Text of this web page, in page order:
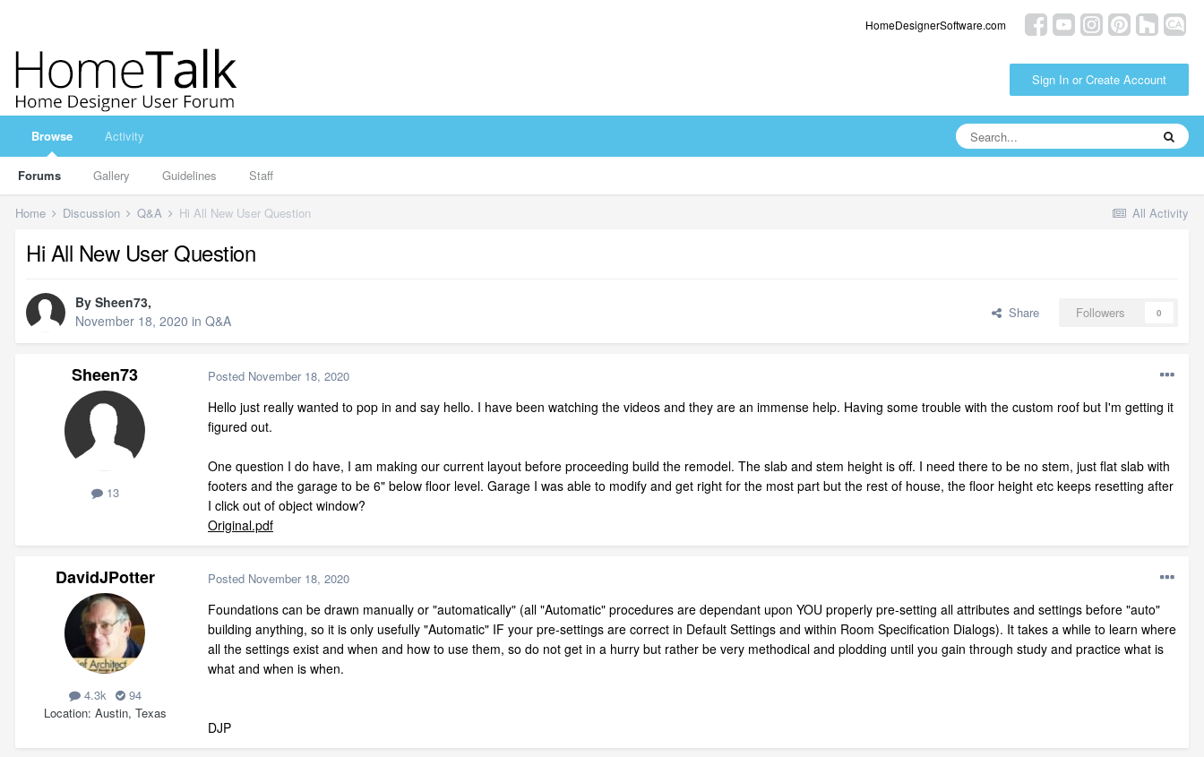
HomeDesignerSoftware.com
Sign In or Create Account
Browse
Forums Gallery Guidelines Staff
Activity
All Activity
Home Discussion Q&A Hi All New User Question
Hi All New User Question
By Sheen73,
November 18, 2020 in Q&A Share Followers 0
Sheen73
13
Posted November 18, 2020
Hello just really wanted to pop in and say hello. I have been watching the videos and they are an immense help. Having some trouble with the custom roof but I'm getting it
figured out.
One question I do have, I am making our current layout before proceeding build the remodel. The slab and stem height is off. I need there to be no stem, just flat slab with
footers and the garage to be 6" below floor level. Garage I was able to modify and get right for the most part but the rest of house, the floor height etc keeps resetting after
I click out of object window?
Original.pdf
DavidJPotter
4.3k
94
Location Austin, Texas
Posted November 18, 2020
Foundations can be drawn manually or "automatically" (all "Automatic" procedures are dependant upon YOU properly pre-setting all attributes and settings before "auto"
building anything, so it is only usefully "Automatic" IF your pre-settings are correct in Default Settings and within Room Specification Dialogs). It takes a while to learn where
all the settings exist and when and how to use them, so do not get in a hurry but rather be very methodical and plodding until you gain through study and practice what is
what and when is when.
DJP